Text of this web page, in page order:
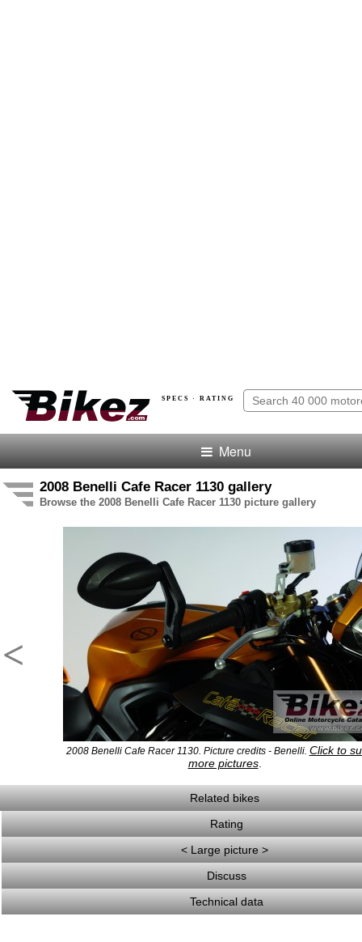
SPECS · RATING
Menu
2008 Benelli Cafe Racer 1130 gallery
Browse the 2008 Benelli Cafe Racer 1130 picture gallery
<
2008 Benelli Cafe Racer 1130. Picture credits - Benelli. Click to
more pictures.
Related bikes
Rating
< Large picture >
Discuss
Technical data